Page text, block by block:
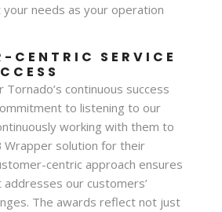
needs as your operation
CENTRIC SERVICE
Tornado’s continuous success
to listening to our
working with them to
Wrapper solution for their
centric approach ensures
our customers’
The awards reflect not just